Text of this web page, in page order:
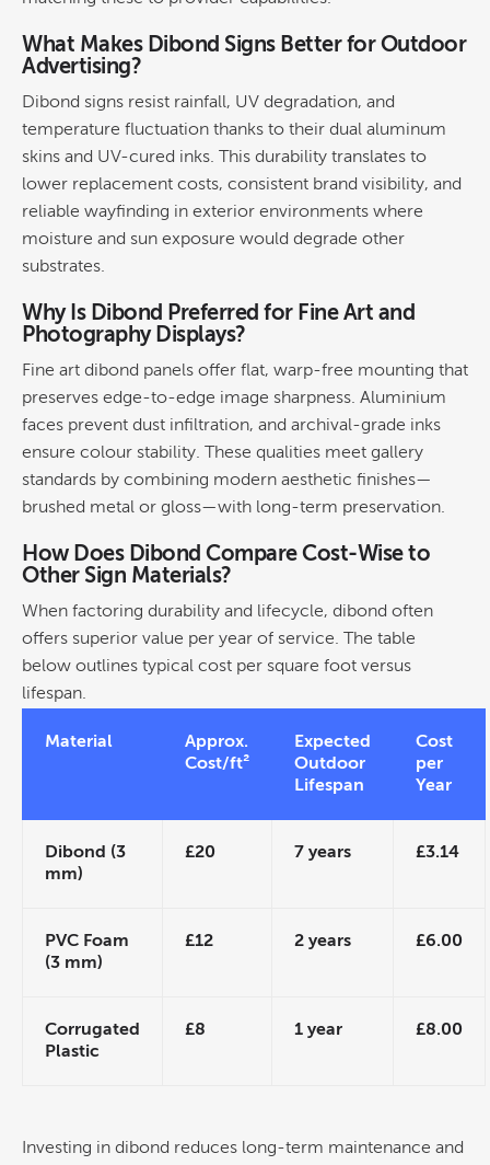
What Makes Dibond Signs Better for Outdoor
Advertising?
Dibond signs resist rainfall, UV degradation, and
temperature fluctuation thanks to their dual aluminum
skins and UV-cured inks. This durability translates to
lower replacement costs, consistent brand visibility, and
reliable wayfinding in exterior environments where
moisture and sun exposure would degrade other
substrates.
Why Is Dibond Preferred for Fine Art and
Photography Displays?
Fine art dibond panels offer flat, warp-free mounting that
preserves edge-to-edge image sharpness. Aluminium
faces prevent dust infiltration, and archival-grade inks
ensure colour stability. These qualities meet gallery
standards by combining modern aesthetic finishes—
brushed metal or gloss—with long-term preservation.
How Does Dibond Compare Cost-Wise to
Other Sign Materials?
When factoring durability and lifecycle, dibond often
offers superior value per year of service. The table
below outlines typical cost per square foot versus
lifespan.
Material
Cost/ft²
Expected
Outdoor
Lifespan
Cost
per
Year
Dibond (3
mm)
£20 7 years £3.14
PVC Foam
(3 mm)
£12 2 years £6.00
Corrugated
Plastic
£8 1 year £8.00
Investing in dibond reduces long-term maintenance and